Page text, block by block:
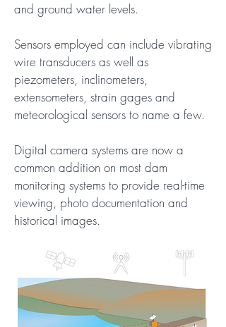
and ground water levels.
Sensors employed can include vibrating
wire transducers as well as
piezometers, inclinometers,
extensometers, strain gages and
meteorological sensors to name a few.
Digital camera systems are now a
common addition on most dam
monitoring systems to provide real-time
viewing, photo documentation and
historical images.